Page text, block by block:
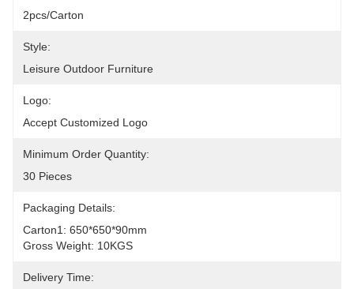
2pcs/carton
Style:
Leisure Outdoor Furniture
Logo:
Accept Customized Logo
Minimum Order Quantity:
30 Pieces
Packaging Details:
Carton1: 650*650*90mm
Gross Weight: 10KGS
Delivery Time: